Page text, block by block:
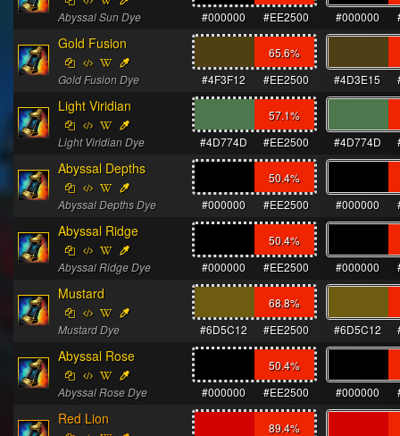
Abyssal Sun Dye
#000000
#EE2500 #000000
Gold Fusion
Gold Fusion Dye
65.6%
#4F3F12
#EE2500 #4D3E15
Light Viridian
Light Viridian Dye
57.1%
#4D774D
#EE2500 #4D774D
Abyssal Depths
Abyssal Depths Dye
50.4%
#000000
#EE2500 #000000
Abyssal Ridge
Abyssal Ridge Dye
50.4%
#000000
#EE2500 #000000
Mustard
Mustard Dye
68.8%
#6D5C12
#EE2500 #6D5C12
Abyssal Rose
Abyssal Rose Dye
50.4%
#000000
#EE2500 #000000
Red Lion
89.4%